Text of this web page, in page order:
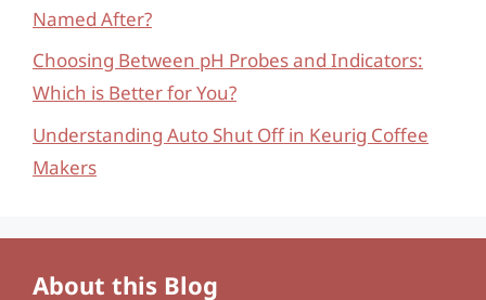
Named After?
Choosing Between pH Probes and Indicators:
Which is Better for You?
Understanding Auto Shut Off in Keurig Coffee
Makers
About this Blog